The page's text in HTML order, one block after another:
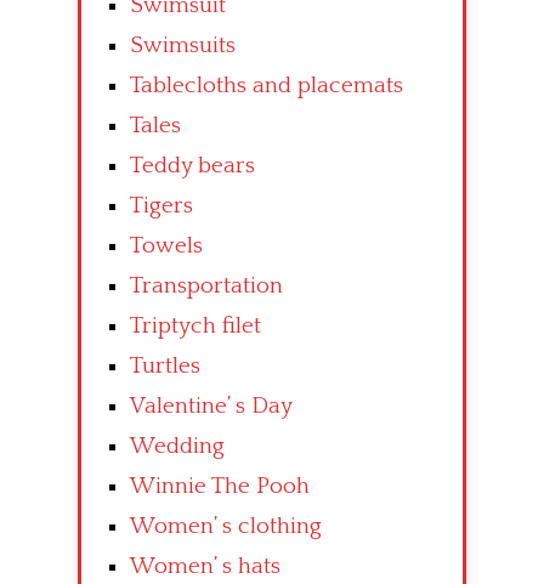
Swimsuit
Swimsuits
Tablecloths and placemats
Tales
Teddy bears
Tigers
Towels
Transportation
Triptych filet
Turtles
Valentine’ s Day
Wedding
Winnie The Pooh
Women’ s clothing
Women’ s hats